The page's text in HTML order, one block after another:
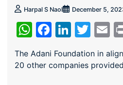
Harpal S Naol December 5,
WhatsApp
The Adani Foundation in
20 other companies